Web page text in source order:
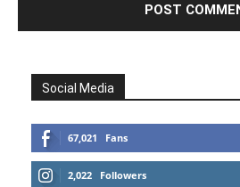
Social Media
67,021 Fans
2,022 Followers